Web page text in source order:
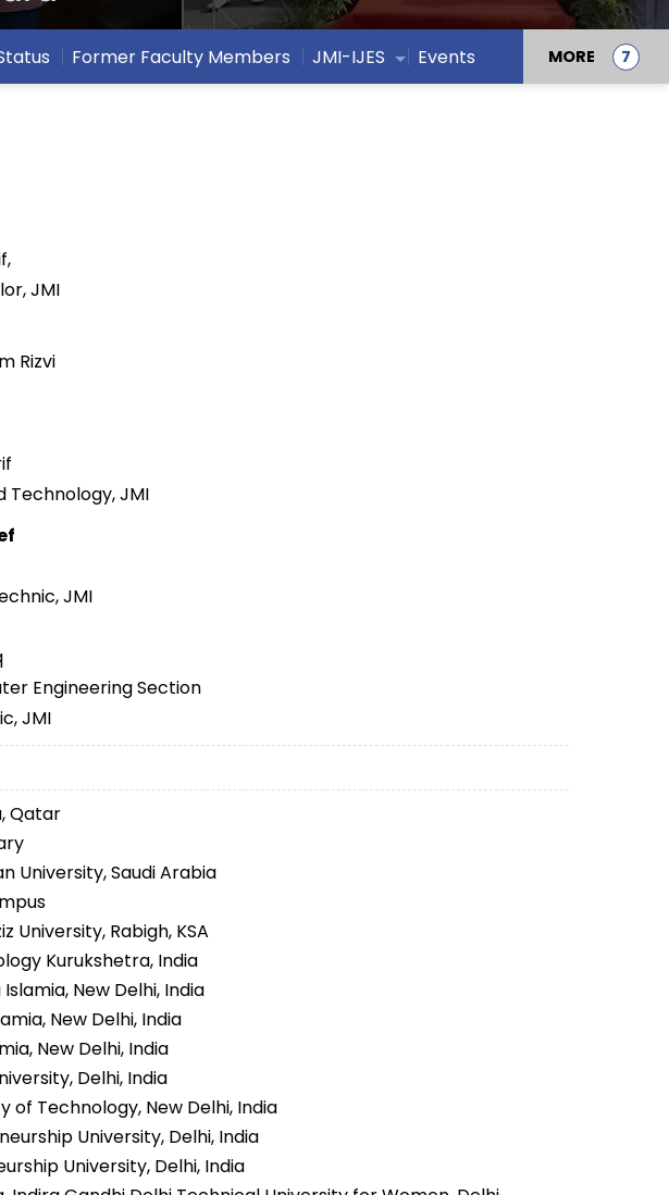
Former Faculty Members JMI-IJES Events MORE
JMI
Rizvi
Technology, JMI
JMI
Engineering Section
JMI
Qatar
University, Saudi Arabia
University, Rabigh, KSA
Kurukshetra, India
New Delhi, India
New Delhi, India
New Delhi, India
Delhi, India
of Technology, New Delhi, India
University, Delhi, India
University, Delhi, India